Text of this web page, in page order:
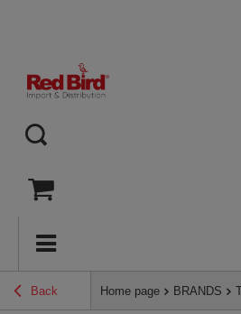
Back Home page BRANDS